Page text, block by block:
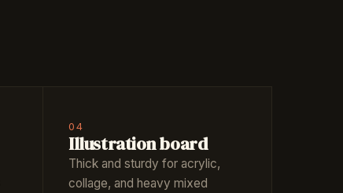
04
Illustration board
Thick and sturdy for acrylic,
collage, and heavy mixed